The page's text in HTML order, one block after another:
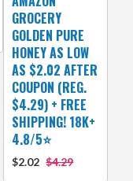
GROCERY
GOLDEN PURE
HONEY AS LOW
AS $2.02 AFTER
COUPON (REG.
$4.29) + FREE
SHIPPING! 18K+
4.8/5⭐
$2.02 $4.29